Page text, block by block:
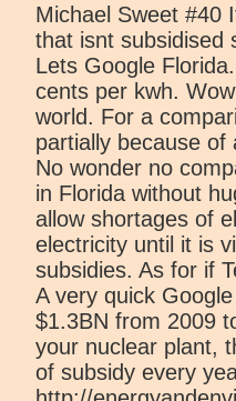
Michael Sweet #40
that isnt subsidised
Lets Google
cents per kwh.
world. For a
partially because of
No wonder no
in Florida without
allow shortages of
electricity until it is
subsidies. As for if
A very quick
$1.3BN from 2009
your nuclear plant,
of subsidy every